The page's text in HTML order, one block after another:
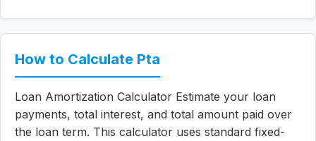
How to Calculate Pta
Loan Amortization Calculator Estimate your loan
payments, total interest, and total amount paid over
the loan term. This calculator uses standard fixed-